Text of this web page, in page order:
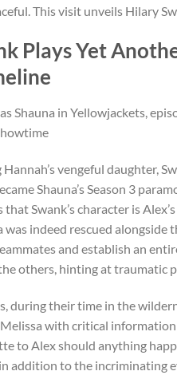
This visit unveils Hilary
Plays Yet
vengeful daughter,
Shauna’s Season 3
that Swank’s character is
was indeed rescued
and establish an
others, hinting at traumatic
during their time in the
with critical
to Alex should anything
addition to the incriminating